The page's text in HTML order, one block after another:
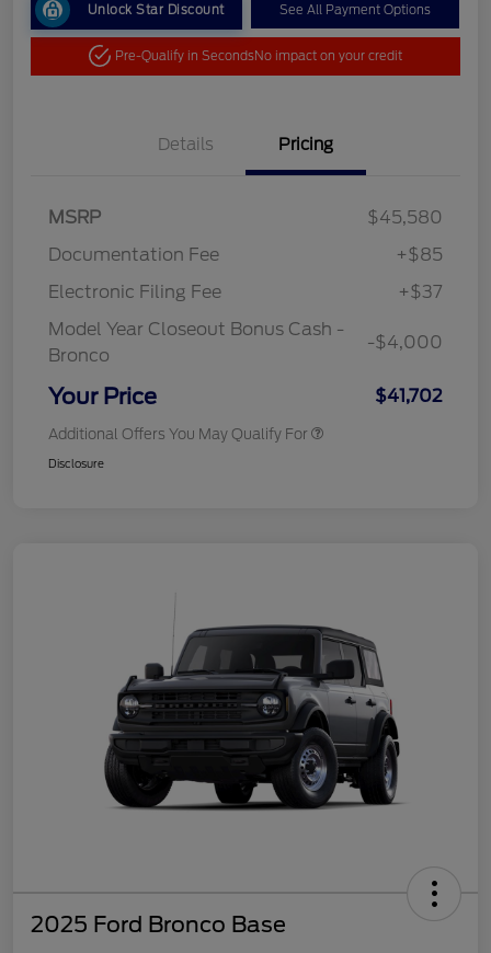
Unlock Star Discount See All Payment Options
Pre-Qualify in SecondsNo impact on your credit
Details Pricing
MSRP
$45,580
Documentation Fee
+$85
Electronic Filing Fee
+$37
Model Year Closeout Bonus Cash -
Bronco
-$4,000
Your Price $41,702
Additional Offers You May Qualify For
Disclosure
2025 Ford Bronco Base